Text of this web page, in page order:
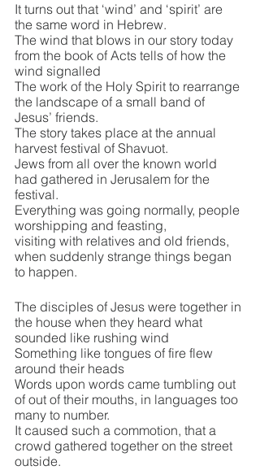
It turns out that ‘wind’ and ‘spirit’ are
the same word in Hebrew.
The wind that blows in our story today
from the book of Acts tells of how the
wind signalled
The work of the Holy Spirit to rearrange
the landscape of a small band of
Jesus’ friends.
The story takes place at the annual
harvest festival of Shavuot.
Jews from all over the known world
had gathered in Jerusalem for the
festival.
Everything was going normally, people
worshipping and feasting,
visiting with relatives and old friends,
when suddenly strange things began
to happen.
The disciples of Jesus were together in
the house when they heard what
sounded like rushing wind
Something like tongues of fire flew
around their heads
Words upon words came tumbling out
of out of their mouths, in languages too
many to number.
It caused such a commotion, that a
crowd gathered together on the street
outside.